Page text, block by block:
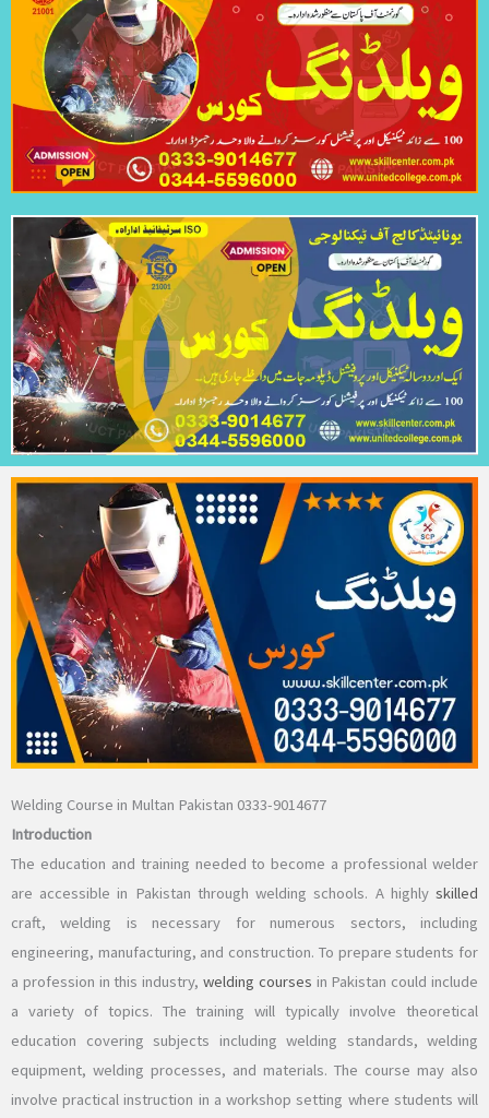
Welding Course in Multan Pakistan 0333-9014677
Introduction
The education and training needed to become a professional welder
are accessible in Pakistan through welding schools. A highly skilled
craft, welding is necessary for numerous sectors, including
engineering, manufacturing, and construction. To prepare students for
a profession in this industry, welding courses in Pakistan could include
a variety of topics. The training will typically involve theoretical
education covering subjects including welding standards, welding
equipment, welding processes, and materials. The course may also
involve practical instruction in a workshop setting where students will